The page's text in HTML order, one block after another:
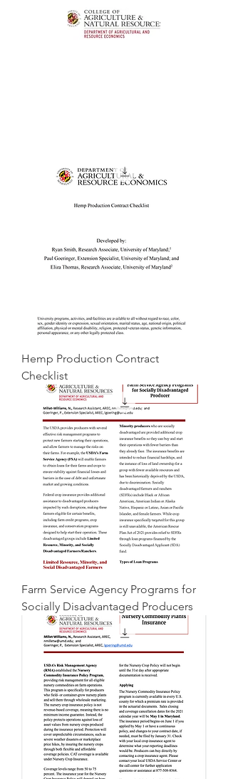
Hemp Production Contract
Checklist
Farm Service Agency Programs for
Socially Disadvantaged Producers